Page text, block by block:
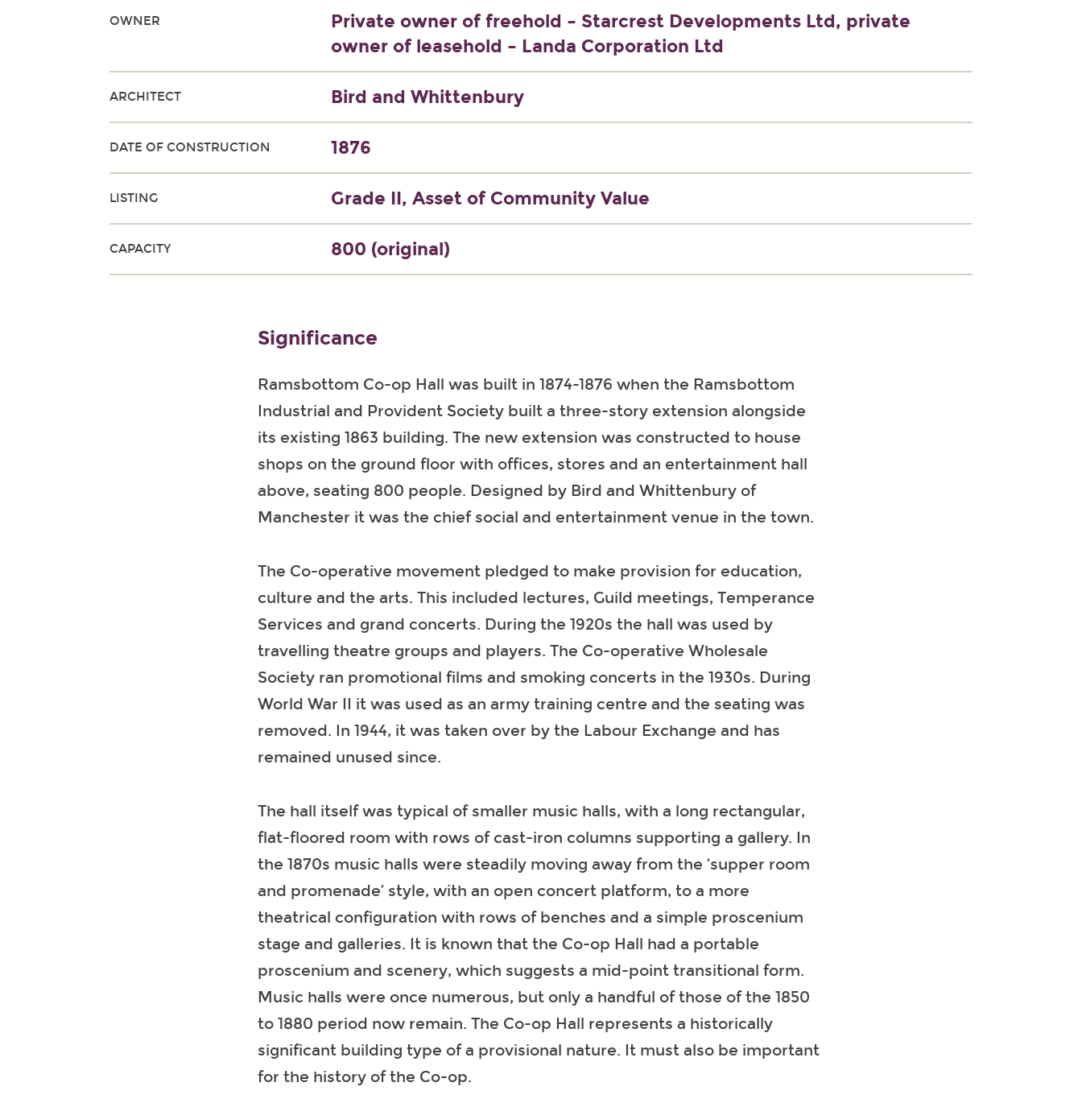
OWNER
Private owner of freehold – Starcrest Developments Ltd, private
owner of leasehold – Landa Corporation Ltd
ARCHITECT Bird and Whittenbury
DATE OF CONSTRUCTION 1876
LISTING Grade II, Asset of Community Value
CAPACITY 800 (original)
Significance
Ramsbottom Co-op Hall was built in 1874-1876 when the Ramsbottom
Industrial and Provident Society built a three-story extension alongside
its existing 1863 building. The new extension was constructed to house
shops on the ground floor with offices, stores and an entertainment hall
above, seating 800 people. Designed by Bird and Whittenbury of
Manchester it was the chief social and entertainment venue in the town.
The Co-operative movement pledged to make provision for education,
culture and the arts. This included lectures, Guild meetings, Temperance
Services and grand concerts. During the 1920s the hall was used by
travelling theatre groups and players. The Co-operative Wholesale
Society ran promotional films and smoking concerts in the 1930s. During
World War II it was used as an army training centre and the seating was
removed. In 1944, it was taken over by the Labour Exchange and has
remained unused since.
The hall itself was typical of smaller music halls, with a long rectangular,
flat-floored room with rows of cast-iron columns supporting a gallery. In
the 1870s music halls were steadily moving away from the ‘supper room
and promenade’ style, with an open concert platform, to a more
theatrical configuration with rows of benches and a simple proscenium
stage and galleries. It is known that the Co-op Hall had a portable
proscenium and scenery, which suggests a mid-point transitional form.
Music halls were once numerous, but only a handful of those of the 1850
to 1880 period now remain. The Co-op Hall represents a historically
significant building type of a provisional nature. It must also be important
for the history of the Co-op.